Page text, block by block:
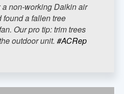
a non-working Daikin air
a fallen tree
Our pro tip: trim trees
outdoor unit. #ACRep